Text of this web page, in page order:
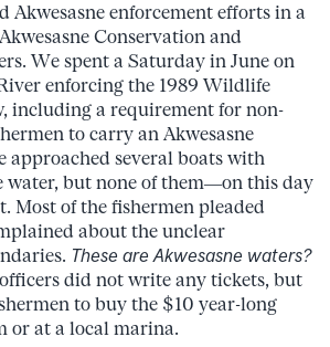
Akwesasne enforcement efforts in a
Conservation and
We spent a Saturday in June on
enforcing the 1989 Wildlife
including a requirement for non-
to carry an Akwesasne
approached several boats with
water, but none of them—on this day
of the fishermen pleaded
about the unclear
These are Akwesasne waters?
did not write any tickets, but
to buy the $10 year-long
or at a local marina.